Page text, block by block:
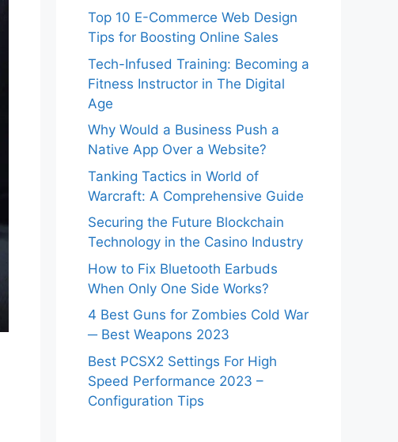
Top 10 E-Commerce Web Design
Tips for Boosting Online Sales
Tech-Infused Training: Becoming a
Fitness Instructor in The Digital
Age
Why Would a Business Push a
Native App Over a Website?
Tanking Tactics in World of
Warcraft: A Comprehensive Guide
Securing the Future Blockchain
Technology in the Casino Industry
How to Fix Bluetooth Earbuds
When Only One Side Works?
4 Best Guns for Zombies Cold War
─ Best Weapons 2023
Best PCSX2 Settings For High
Speed Performance 2023 –
Configuration Tips